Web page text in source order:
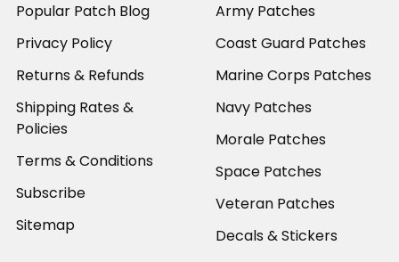
Popular Patch Blog
Privacy Policy
Returns & Refunds
Shipping Rates &
Policies
Terms & Conditions
Subscribe
Sitemap
Army Patches
Coast Guard Patches
Marine Corps Patches
Navy Patches
Morale Patches
Space Patches
Veteran Patches
Decals & Stickers